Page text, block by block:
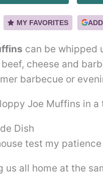
MY FAVORITES
can be whipped
cheese and
barbecue or
Dish
test my
all home at the